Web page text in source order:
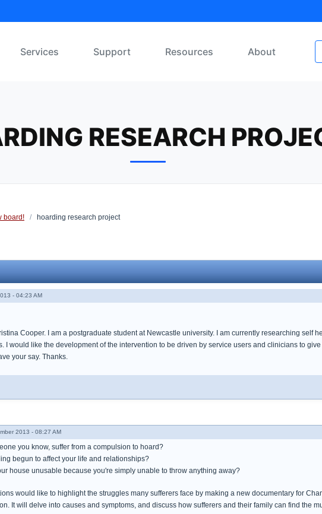
Services Support Resources About
RESEARCH
board! / hoarding research project
- 04:23 AM
Cooper. I am a postgraduate student at Newcastle university. I am currently researching self
I would like the development of the intervention to be driven by service users and clinicians to
your say. Thanks.
2013 - 08:27 AM
you know, suffer from a compulsion to hoard?
begun to affect your life and relationships?
house unusable because you're simply unable to throw anything away?
would like to highlight the struggles many sufferers face by making a new documentary for
It will delve into causes and symptoms, and discuss how sufferers and their family can find the